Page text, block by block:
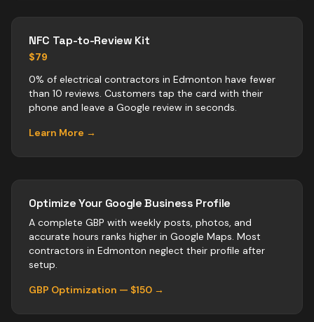
NFC Tap-to-Review Kit
$79
0% of electrical contractors in Edmonton have fewer
than 10 reviews. Customers tap the card with their
phone and leave a Google review in seconds.
Learn More →
Optimize Your Google Business Profile
A complete GBP with weekly posts, photos, and
accurate hours ranks higher in Google Maps. Most
contractors in Edmonton neglect their profile after
setup.
GBP Optimization — $150 →